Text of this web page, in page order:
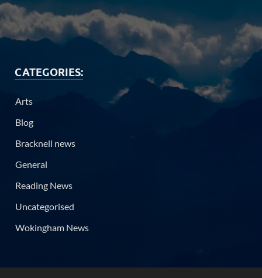
CATEGORIES:
Arts
Blog
Bracknell news
General
Reading News
Uncategorised
Wokingham News